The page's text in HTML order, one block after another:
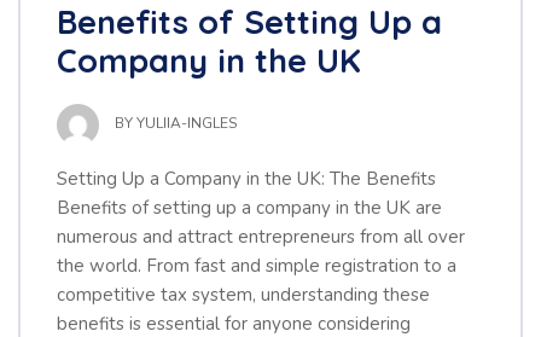
Benefits of Setting Up a
Company in the UK
BYYULIIA-INGLES
Setting Up a Company in the UK: The Benefits
Benefits of setting up a company in the UK are
numerous and attract entrepreneurs from all over
the world. From fast and simple registration to a
competitive tax system, understanding these
benefits is essential for anyone considering